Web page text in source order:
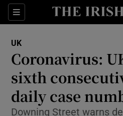
Sections
Show
Show
UK
Coronavirus:
sixth
daily case
Downing Street warns